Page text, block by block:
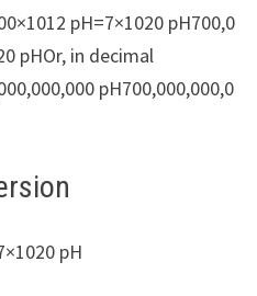
pH=7×1020 pH700,0
pHOr, in decimal
pH700,000,000,0
pH